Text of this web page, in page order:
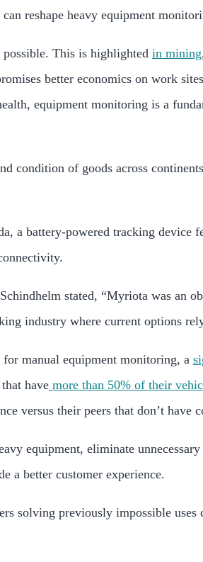
reshape heavy equipment
possible. This is highlighted in mining
better economics on work
equipment monitoring is a
condition of goods across
a battery-powered tracking
stated, “Myriota was an
industry where current options
manual equipment monitoring, a
have more than 50% of their
versus their peers that don’t have
equipment, eliminate
a better customer experience.
solving previously impossible